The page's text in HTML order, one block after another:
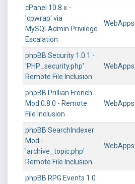
cPanel 10.8.x -
'cpwrap' via
MySQLAdmin Privilege
Escalation
WebApps
phpBB Security 1.0.1 -
'PHP_security.php'
Remote File Inclusion
WebApps
phpBB Prillian French
Mod 0.8.0 - Remote
File Inclusion
WebApps
phpBB SearchIndexer
Mod -
'archive_topic.php'
Remote File Inclusion
WebApps
phpBB RPG Events 1.0